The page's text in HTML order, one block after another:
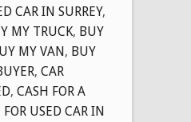
CAR IN SURREY,
MY TRUCK, BUY
MY VAN, BUY
, CAR
, CASH FOR A
FOR USED CAR IN